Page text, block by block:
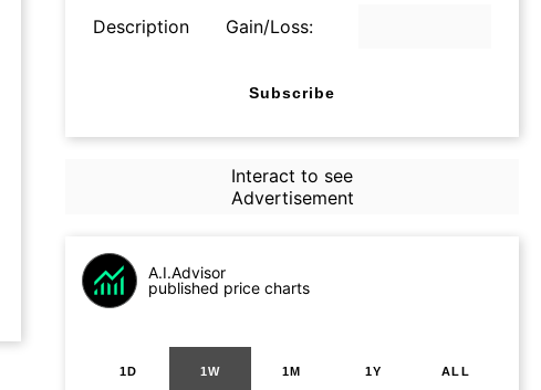
Description Gain/Loss:
Subscribe
Interact to see
Advertisement
A.I.Advisor
published price charts
1D 1W 1M 1Y ALL